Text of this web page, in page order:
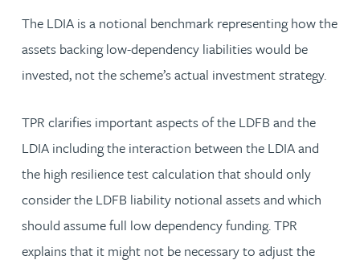
The LDIA is a notional benchmark representing how the
assets backing low-dependency liabilities would be
invested, not the scheme’s actual investment strategy.
TPR clarifies important aspects of the LDFB and the
LDIA including the interaction between the LDIA and
the high resilience test calculation that should only
consider the LDFB liability notional assets and which
should assume full low dependency funding. TPR
explains that it might not be necessary to adjust the